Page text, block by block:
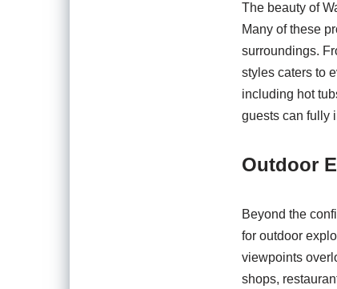
The beauty of
Many of these
surroundings.
styles caters to
including hot
guests can fully
Outdoor
Beyond the
for outdoor
viewpoints
shops,